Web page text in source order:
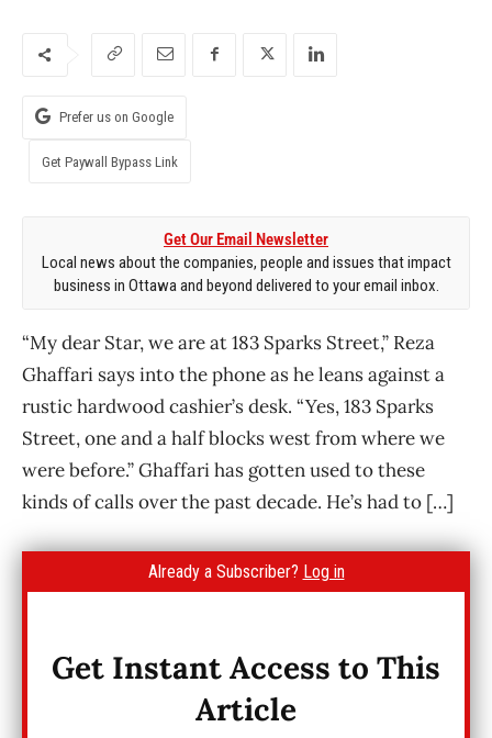
Prefer us on Google
Get Paywall Bypass Link
Get Our Email Newsletter
Local news about the companies, people and issues that impact
business in Ottawa and beyond delivered to your email inbox.
“My dear Star, we are at 183 Sparks Street,” Reza
Ghaffari says into the phone as he leans against a
rustic hardwood cashier’s desk. “Yes, 183 Sparks
Street, one and a half blocks west from where we
were before.” Ghaffari has gotten used to these
kinds of calls over the past decade. He’s had to […]
Already a Subscriber? Log in
Get Instant Access to This
Article